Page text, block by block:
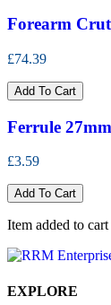
Forearm
£74.39
Add To Cart
Ferrule
£3.59
Add To Cart
Item added to cart
EXPLORE